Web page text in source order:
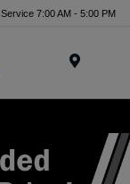
Service 7:00 AM - 5:00 PM